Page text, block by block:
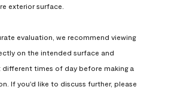
exterior surface.
evaluation, we recommend viewing
on the intended surface and
different times of day before making a
If you'd like to discuss further, please